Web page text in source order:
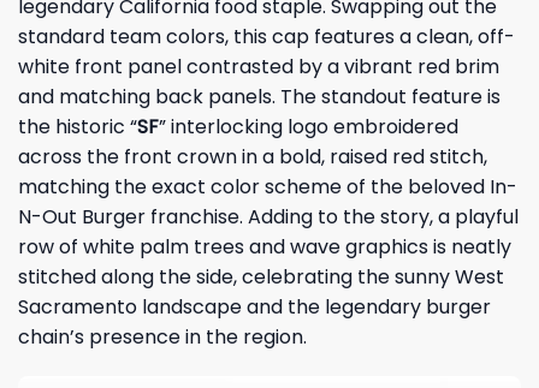
legendary California food staple. Swapping out the
standard team colors, this cap features a clean, off-
white front panel contrasted by a vibrant red brim
and matching back panels. The standout feature is
the historic “SF” interlocking logo embroidered
across the front crown in a bold, raised red stitch,
matching the exact color scheme of the beloved In-
N-Out Burger franchise. Adding to the story, a playful
row of white palm trees and wave graphics is neatly
stitched along the side, celebrating the sunny West
Sacramento landscape and the legendary burger
chain’s presence in the region.